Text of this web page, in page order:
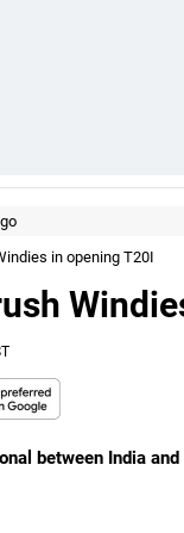
in opening T20I
between India